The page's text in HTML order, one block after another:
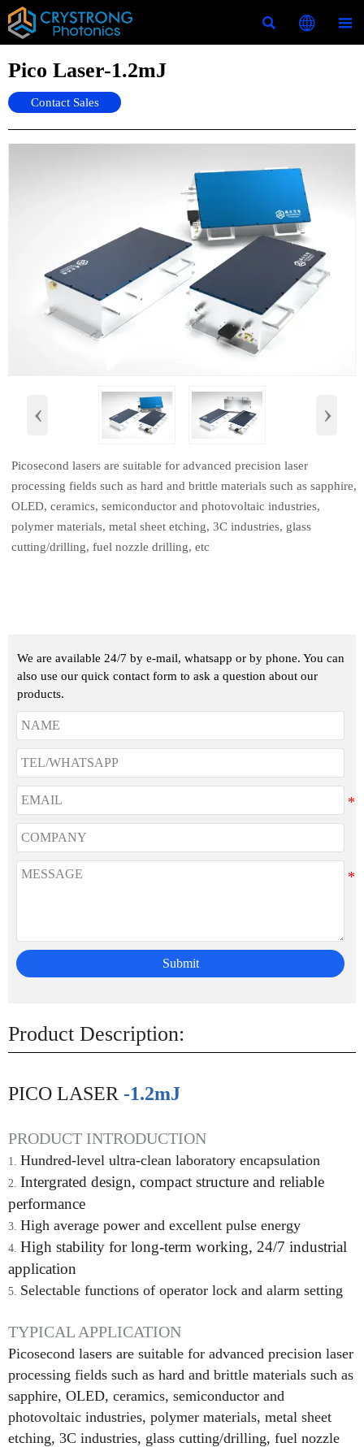
  
Pico Laser-1.2mJ
Contact Sales
‹ ›
Picosecond lasers are suitable for advanced precision laser
processing fields such as hard and brittle materials such as sapphire,
OLED, ceramics, semiconductor and photovoltaic industries,
polymer materials, metal sheet etching, 3C industries, glass
cutting/drilling, fuel nozzle drilling, etc
We are available 24/7 by e-mail, whatsapp or by phone. You can
also use our quick contact form to ask a question about our
products.
Submit
Product Description:
PICO LASER -1.2mJ
PRODUCT INTRODUCTION
Hundred-level ultra-clean laboratory encapsulation
Intergrated design, compact structure and reliable
performance
High average power and excellent pulse energy
High stability for long-term working, 24/7 industrial
application
Selectable functions of operator lock and alarm setting
TYPICAL APPLICATION
Picosecond lasers are suitable for advanced precision laser
processing fields such as hard and brittle materials such as
sapphire, OLED, ceramics, semiconductor and
photovoltaic industries, polymer materials, metal sheet
etching, 3C industries, glass cutting/drilling, fuel nozzle